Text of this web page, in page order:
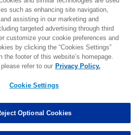
Assisted Tackles changed from3to4. 0.00
Assisted Tackles changed from3to2. 0.00
MORE
such as enhancing site navigation,
assisting in our marketing and
targeted advertising through third
customize your cookie preferences and
by clicking the “Cookies Settings”
the footer of this website’s homepage.
refer to our Privacy Policy.
Cookie Settings
Optional Cookies